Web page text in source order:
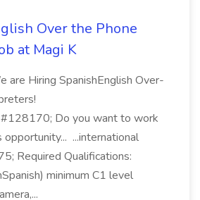
Over the Phone
at Magi K
Hiring SpanishEnglish Over-
Do you want to work
opportunity... ...international
Required Qualifications:
minimum C1 level